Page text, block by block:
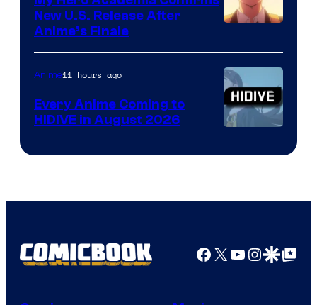
of
TOHO
Animation
New U.S. Release After
Anime’s Finale
Courtesy
HIDIVE
Anime11 hours ago
Every Anime Coming to
HIDIVE in August 2026
Facebook
X YouTube
GoogleGoogle Top